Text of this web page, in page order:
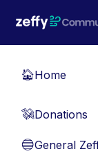
🏠Home
💸Donations
🔵General